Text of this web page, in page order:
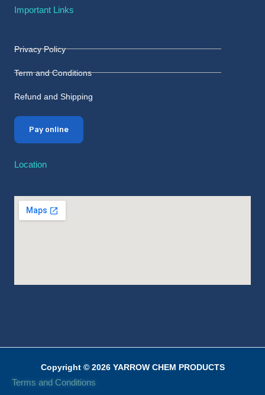
Important Links
Privacy Policy
Term and Conditions
Refund and Shipping
Pay online
Location
Copyright © 2026 YARROW CHEM PRODUCTS
Terms and Conditions